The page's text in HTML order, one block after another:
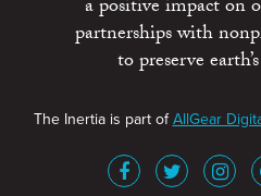
a positive impact on
partnerships with
to preserve
The Inertia is part ofAllGear